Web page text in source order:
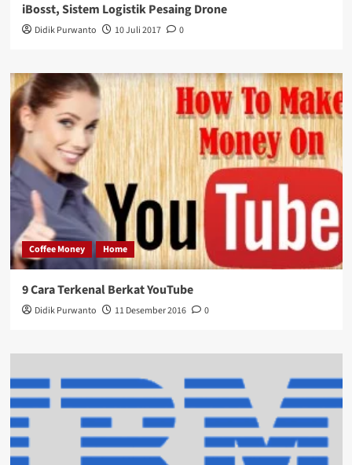
iBosst, Sistem Logistik Pesaing Drone
Didik Purwanto 10 Juli 2017 0
Coffee Money Home
9 Cara Terkenal Berkat YouTube
Didik Purwanto 11 Desember 2016 0